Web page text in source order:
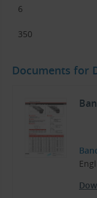
6
350
Documents for